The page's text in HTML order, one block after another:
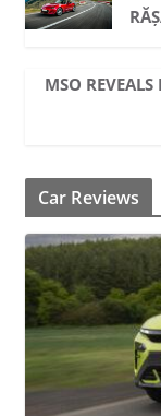
MSO
Car Reviews